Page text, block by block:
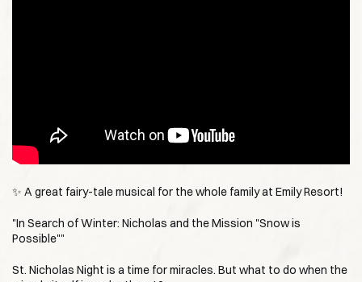
✨ A great fairy-tale musical for the whole family at Emily Resort!
"In Search of Winter: Nicholas and the Mission "Snow is
Possible""
St. Nicholas Night is a time for miracles. But what to do when the